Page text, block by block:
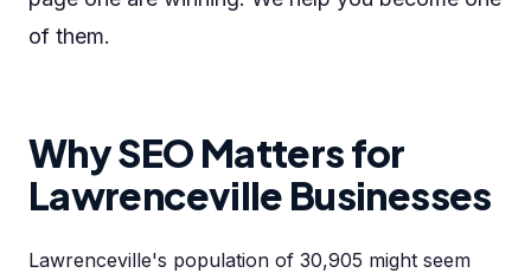
of them.
Why SEO Matters for
Lawrenceville Businesses
Lawrenceville's population of 30,905 might seem